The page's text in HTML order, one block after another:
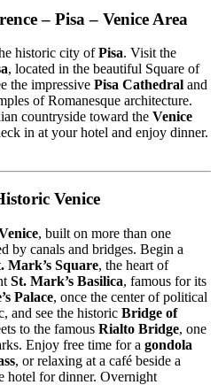
– Pisa – Venice Area
historic city ofPisa. Visit the
, located in the beautiful Square of
the impressive Pisa Cathedral and
of Romanesque architecture.
countryside toward the Venice
in at your hotel and enjoy dinner.
Venice
, built on more than one
by canals and bridges. Begin a
Mark’s Square, the heart of
St. Mark’s Basilica, famous for its
Palace, once the center of political
and see the historic Bridge of
to the famous Rialto Bridge, one
Enjoy free time for a gondola
, or relaxing at a café beside a
hotel for dinner. Overnight